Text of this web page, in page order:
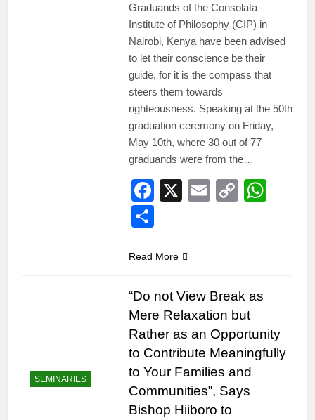
Graduands of the Consolata
Institute of Philosophy (CIP) in
Nairobi, Kenya have been advised
to let their conscience be their
guide, for it is the compass that
steers them towards
righteousness. Speaking at the 50th
graduation ceremony on Friday,
May 10th, where 30 out of 77
graduands were from the…
Facebook
X EmailCopy
Read More
SEMINARIES
“Do not View Break as
Mere Relaxation but
Rather as an Opportunity
to Contribute Meaningfully
to Your Families and
Communities”, Says
Bishop Hiiboro to